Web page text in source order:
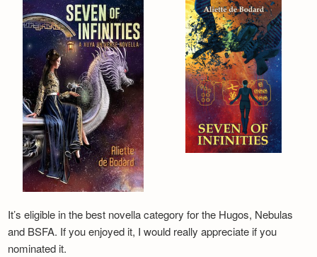
It’s eligible in the best novella category for the Hugos, Nebulas
and BSFA. If you enjoyed it, I would really appreciate if you
nominated it.